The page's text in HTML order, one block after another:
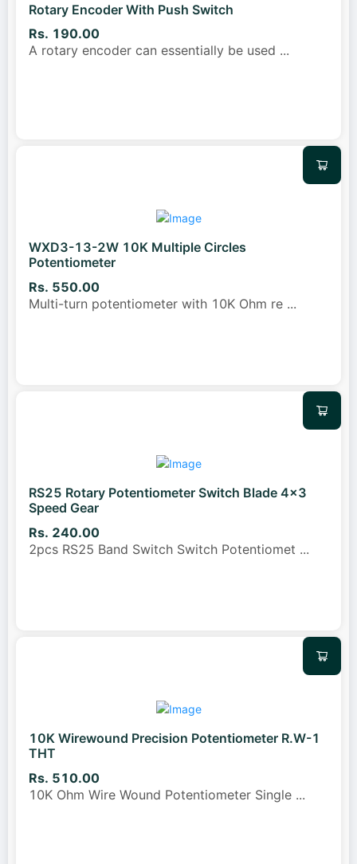
Rotary Encoder With Push Switch
Rs. 190.00
A rotary encoder can essentially be used ...
WXD3-13-2W 10K Multiple Circles
Potentiometer
Rs. 550.00
Multi-turn potentiometer with 10K Ohm re ...
RS25 Rotary Potentiometer Switch Blade 4x3
Speed Gear
Rs. 240.00
2pcs RS25 Band Switch Switch Potentiomet ...
10K Wirewound Precision Potentiometer R.W-1
THT
Rs. 510.00
10K Ohm Wire Wound Potentiometer Single ...